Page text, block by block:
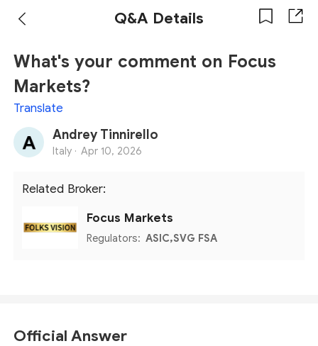
Q&A Details
What's your comment on Focus
Markets?
Translate
Andrey Tinnirello
Italy · Apr 10, 2026
Related Broker:
Focus Markets
Regulators: ASIC,SVG FSA
Official Answer